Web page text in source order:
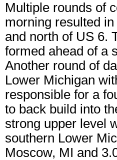
Multiple rounds of
morning resulted
and north of US 6.
formed ahead of a
Another round of
Lower Michigan
responsible for a
to back build into
strong upper level
southern Lower
Moscow, MI and